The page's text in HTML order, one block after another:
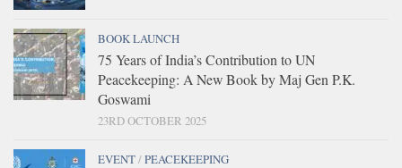
BOOK LAUNCH
75 Years of India’s Contribution to UN
Peacekeeping: A New Book by Maj Gen P.K.
Goswami
23RD OCTOBER 2025
EVENT/PEACEKEEPING